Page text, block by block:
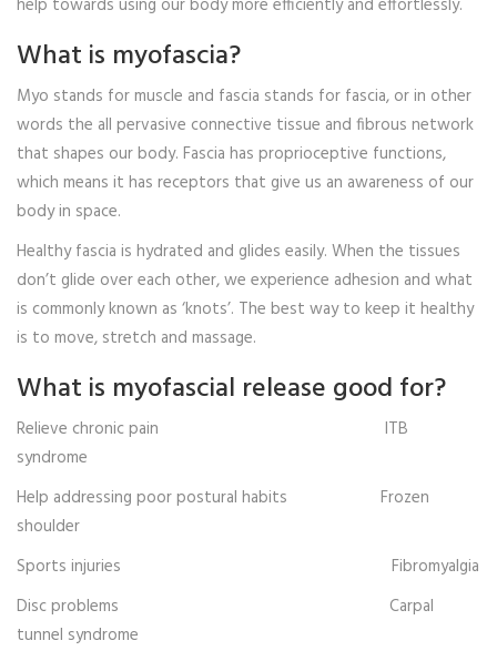
help towards using our body more efficiently and effortlessly.
What is myofascia?
Myo stands for muscle and fascia stands for fascia, or in other
words the all pervasive connective tissue and fibrous network
that shapes our body. Fascia has proprioceptive functions,
which means it has receptors that give us an awareness of our
body in space.
Healthy fascia is hydrated and glides easily. When the tissues
don’t glide over each other, we experience adhesion and what
is commonly known as ‘knots’. The best way to keep it healthy
is to move, stretch and massage.
What is myofascial release good for?
Relieve chronic pain ITB
syndrome
Help addressing poor postural habits Frozen
shoulder
Sports injuries Fibromyalgia
Disc problems Carpal
tunnel syndrome